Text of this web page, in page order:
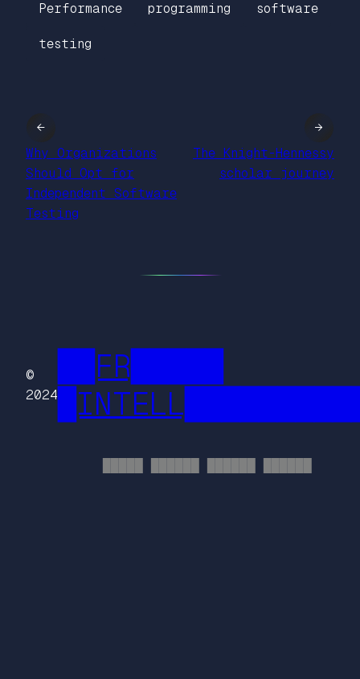
Performance programming software
testing
←
Why Organizations
Should Opt for
Independent Software
Testing
The Knight-Hennessy
scholar journey
→
©
2024
██FR█████